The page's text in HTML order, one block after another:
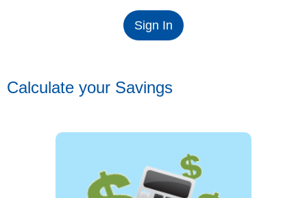
Sign In
Calculate your Savings